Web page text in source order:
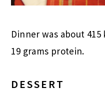
Dinner was about
19 grams protein.
DESSERT